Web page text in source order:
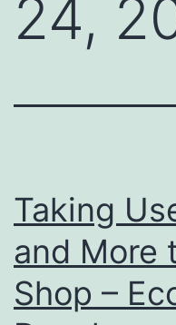
24,
Taking
and More
Shop –